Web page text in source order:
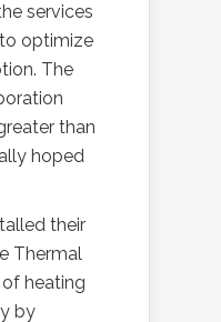
services
to optimize
The
than
hoped
their
Thermal
heating
by